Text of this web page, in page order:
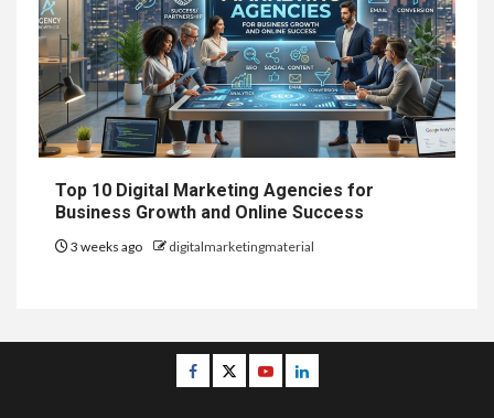
Top 10 Digital Marketing Agencies for
Business Growth and Online Success
3 weeks ago digitalmarketingmaterial
Facebook
TwitterYoutubeLinkedin